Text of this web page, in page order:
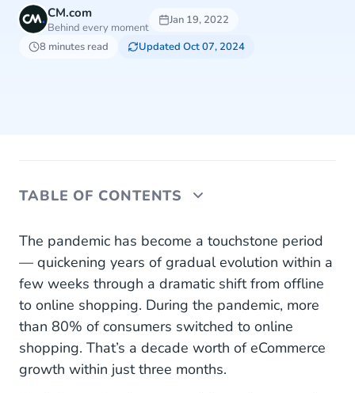
CM.com
Behind every moment
Jan 19, 2022
8 minutes read
Updated Oct 07, 2024
TABLE OF CONTENTS
Essential Conversational Channels for Your
Business
WhatsApp Business
RCS
Instagram Messaging
The pandemic has become a touchstone period
— quickening years of gradual evolution within a
few weeks through a dramatic shift from offline
to online shopping. During the pandemic, more
than 80% of consumers switched to online
shopping. That’s a decade worth of eCommerce
growth within just three months.